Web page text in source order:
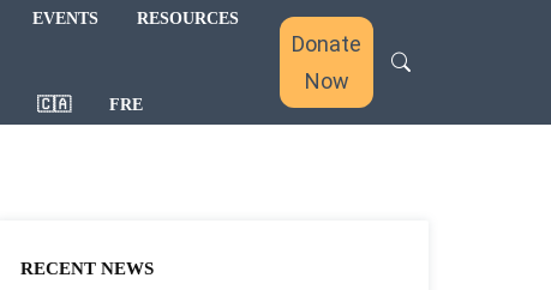
EVENTS RESOURCES
🇨🇦 FRE
Donate
Now
RECENT NEWS